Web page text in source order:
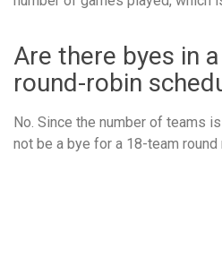
Are there byes in
round-robin
No. Since the number of teams
not be a bye for a 18-team round